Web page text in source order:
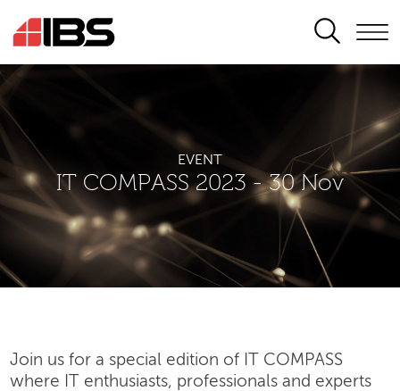
SEARCH
EVENT
IT COMPASS 2023 - 30 Nov
Join us for a special edition of IT COMPASS
where IT enthusiasts, professionals and experts